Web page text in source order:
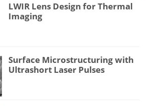
LWIR Lens Design for Thermal
Imaging
Surface Microstructuring with
Ultrashort Laser Pulses